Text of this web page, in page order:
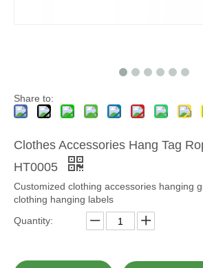
Share to:
Clothes Accessories Hang Tag
HT0005
Customized clothing accessories hanging
clothing hanging labels
Quantity: